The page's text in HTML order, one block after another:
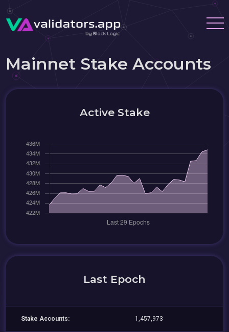
Mainnet Stake Accounts
Active Stake
Last Epoch
Stake Accounts: 1,457,973